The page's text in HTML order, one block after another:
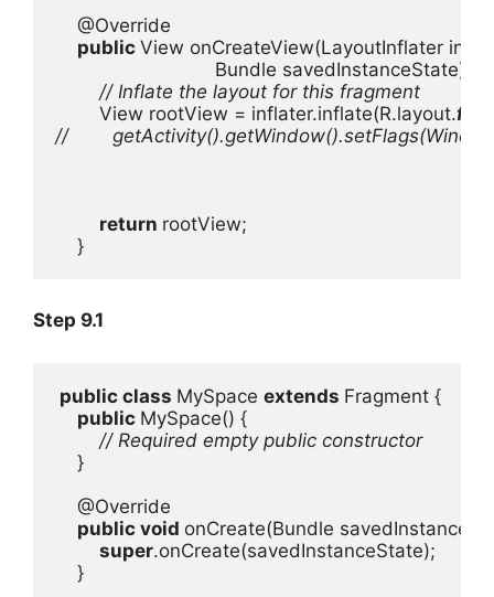
@Override
public View onCreateView(LayoutInflater
Bundle savedInstanceState) {
// Inflate the layout for this fragment
View rootView = inflater.inflate(R.layout.
//
return rootView;
}
Step 9.1
public class MySpace extends Fragment {
public MySpace() {
// Required empty public constructor
}
@Override
public void onCreate(Bundle
super.onCreate(savedInstanceState);
}